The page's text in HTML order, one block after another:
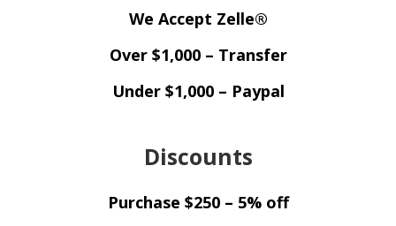
We Accept Zelle®
Over $1,000 – Transfer
Under $1,000 – Paypal
Discounts
Purchase $250 – 5% off